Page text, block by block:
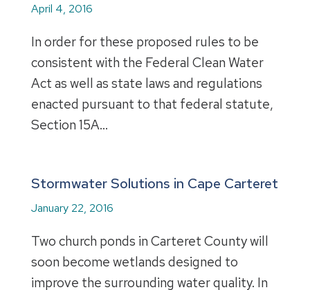
April 4, 2016
In order for these proposed rules to be
consistent with the Federal Clean Water
Act as well as state laws and regulations
enacted pursuant to that federal statute,
Section 15A…
Stormwater Solutions in Cape Carteret
January 22, 2016
Two church ponds in Carteret County will
soon become wetlands designed to
improve the surrounding water quality. In